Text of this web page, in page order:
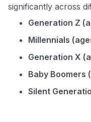
significantly across
Generation Z
Millennials
Generation X
Baby Boomers
Silent